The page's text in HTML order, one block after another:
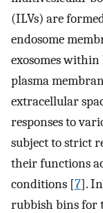
(ILVs) are
endosome
exosomes
plasma
extracellular
responses to
subject to strict
their functions
conditions [7].
rubbish bins for